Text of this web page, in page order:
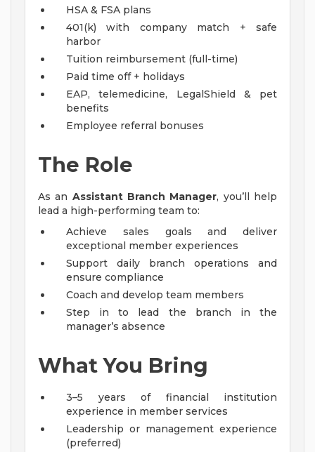
HSA & FSA plans
401(k) with company match + safe
harbor
Tuition reimbursement (full-time)
Paid time off + holidays
EAP, telemedicine, LegalShield & pet
benefits
Employee referral bonuses
The Role
As an Assistant Branch Manager, you’ll help
lead a high-performing team to:
Achieve sales goals and deliver
exceptional member experiences
Support daily branch operations and
ensure compliance
Coach and develop team members
Step in to lead the branch in the
manager’s absence
What You Bring
3–5 years of financial institution
experience in member services
Leadership or management experience
(preferred)